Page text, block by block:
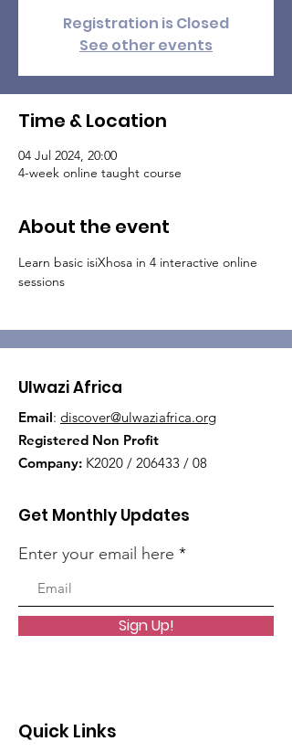
Registration is Closed
See other events
Time & Location
04 Jul 2024, 20:00
4-week online taught course
About the event
Learn basic isiXhosa in 4 interactive online
sessions
Ulwazi Africa
Email: discover@ulwaziafrica.org
Registered Non Profit
Company: K2020 / 206433 / 08
Get Monthly Updates
Enter your email here
Sign Up!
Quick Links